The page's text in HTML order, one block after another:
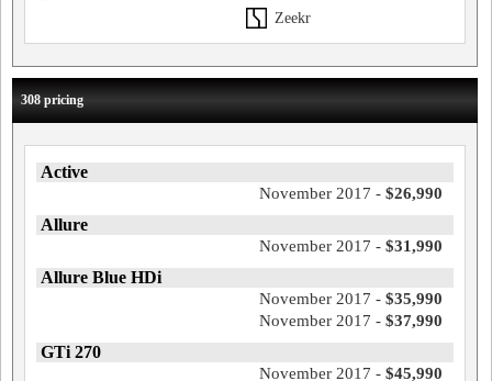
Zeekr
308 pricing
Active
November 2017 - $26,990
Allure
November 2017 - $31,990
Allure Blue HDi
November 2017 - $35,990
November 2017 - $37,990
GTi 270
November 2017 - $45,990